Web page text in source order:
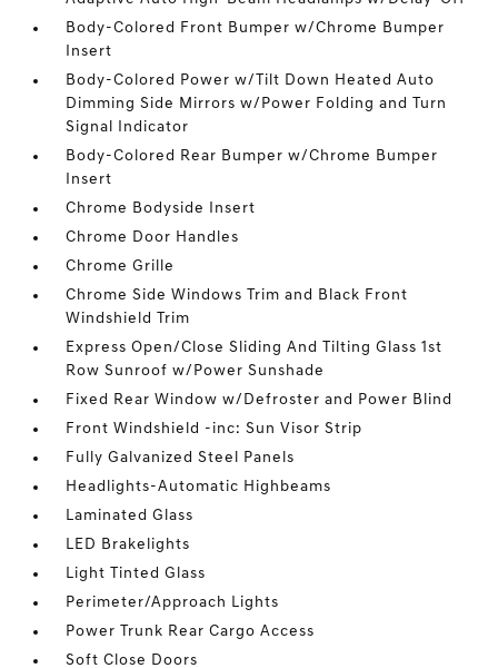
Body-Colored Front Bumper w/Chrome Bumper
Insert
Body-Colored Power w/Tilt Down Heated Auto
Dimming Side Mirrors w/Power Folding and Turn
Signal Indicator
Body-Colored Rear Bumper w/Chrome Bumper
Insert
Chrome Bodyside Insert
Chrome Door Handles
Chrome Grille
Chrome Side Windows Trim and Black Front
Windshield Trim
Express Open/Close Sliding And Tilting Glass 1st
Row Sunroof w/Power Sunshade
Fixed Rear Window w/Defroster and Power Blind
Front Windshield -inc: Sun Visor Strip
Fully Galvanized Steel Panels
Headlights-Automatic Highbeams
Laminated Glass
LED Brakelights
Light Tinted Glass
Perimeter/Approach Lights
Power Trunk Rear Cargo Access
Soft Close Doors